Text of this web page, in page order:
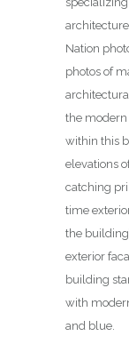
Nation
photos of
the modern
within this
elevations
catching
time
the
exterior
building
with
and blue.